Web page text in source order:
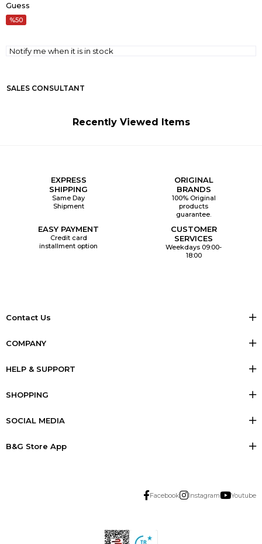
Guess
50
Notify me when it is in stock
SALES CONSULTANT
Recently Viewed Items
EXPRESS
SHIPPING
Same Day
Shipment
ORIGINAL
BRANDS
100% Original
products
guarantee.
EASY PAYMENT
Credit card
installment option
CUSTOMER
SERVICES
Weekdays 09:00-
18:00
Contact Us
COMPANY
HELP & SUPPORT
SHOPPING
SOCIAL MEDIA
B&G Store App
Facebook Instagram Youtube